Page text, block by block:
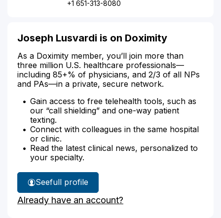
+1 651-313-8080
Joseph Lusvardi is on Doximity
As a Doximity member, you’ll join more than
three million U.S. healthcare professionals—
including 85+% of physicians, and 2/3 of all NPs
and PAs—in a private, secure network.
Gain access to free telehealth tools, such as
our “call shielding” and one-way patient
texting.
Connect with colleagues in the same hospital
or clinic.
Read the latest clinical news, personalized to
your specialty.
See
Joseph
Lusvardi's
full profile
Already have an account?